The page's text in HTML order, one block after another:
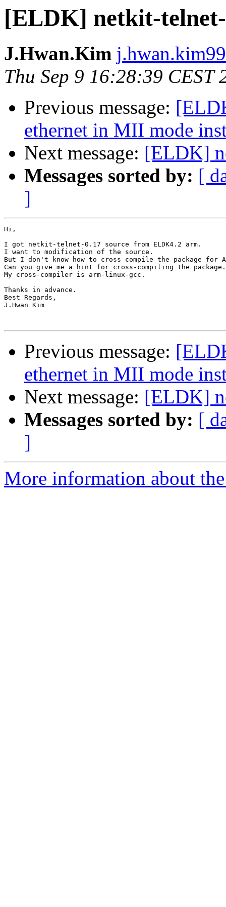
[ELDK] netkit-telnet-
J.Hwan.Kim
Thu Sep 9 16:28:39 CEST
Previous message:
ethernet in MII mode
Next message: [ELDK]
Messages sorted by: [
]
Hi,
I got netkit-telnet-0.17 source from ELDK4.2 arm.
I want to modification of the source.
But I don't know how to cross compile the package for
Can you give me a hint for cross-compiling the package.
My cross-compiler is arm-linux-gcc.
Thanks in advance.
Best Regards,
J.Hwan Kim
Previous message:
ethernet in MII mode
Next message: [ELDK]
Messages sorted by: [
]
More information about